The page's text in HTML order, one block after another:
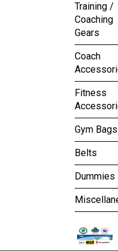
Training /
Coaching
Gears
Coach
Fitness
Gym Bags
Belts
Dummies